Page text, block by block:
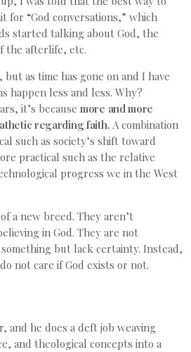
for “God conversations,” which
started talking about God, the
the afterlife, etc.
as time has gone on and I have
happen less and less. Why?
it’s because more and more
regarding faith. A combination
such as society’s shift toward
practical such as the relative
progress we in the West
a new breed. They aren’t
in God. They are not
but lack certainty. Instead,
not care if God exists or not.
and he does a deft job weaving
and theological concepts into a